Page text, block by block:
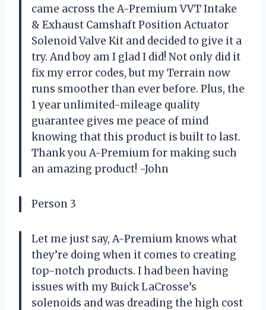
came across the A-Premium VVT Intake
& Exhaust Camshaft Position Actuator
Solenoid Valve Kit and decided to give it a
try. And boy am I glad I did! Not only did it
fix my error codes, but my Terrain now
runs smoother than ever before. Plus, the
1 year unlimited-mileage quality
guarantee gives me peace of mind
knowing that this product is built to last.
Thank you A-Premium for making such
an amazing product! -John
Person 3
Let me just say, A-Premium knows what
they’re doing when it comes to creating
top-notch products. I had been having
issues with my Buick LaCrosse’s
solenoids and was dreading the high cost